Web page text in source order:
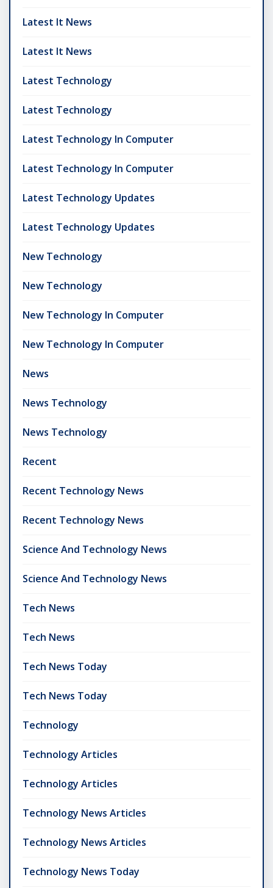
Latest It News
Latest It News
Latest Technology
Latest Technology
Latest Technology In Computer
Latest Technology In Computer
Latest Technology Updates
Latest Technology Updates
New Technology
New Technology
New Technology In Computer
New Technology In Computer
News
News Technology
News Technology
Recent
Recent Technology News
Recent Technology News
Science And Technology News
Science And Technology News
Tech News
Tech News
Tech News Today
Tech News Today
Technology
Technology Articles
Technology Articles
Technology News Articles
Technology News Articles
Technology News Today